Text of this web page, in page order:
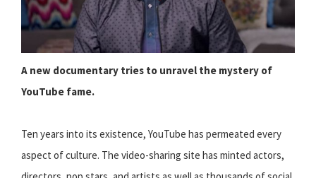
A new documentary tries to unravel the mystery of
YouTube fame.
Ten years into its existence, YouTube has permeated every
aspect of culture. The video-sharing site has minted actors,